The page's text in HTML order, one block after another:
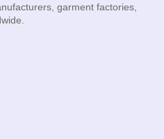
garment factories,